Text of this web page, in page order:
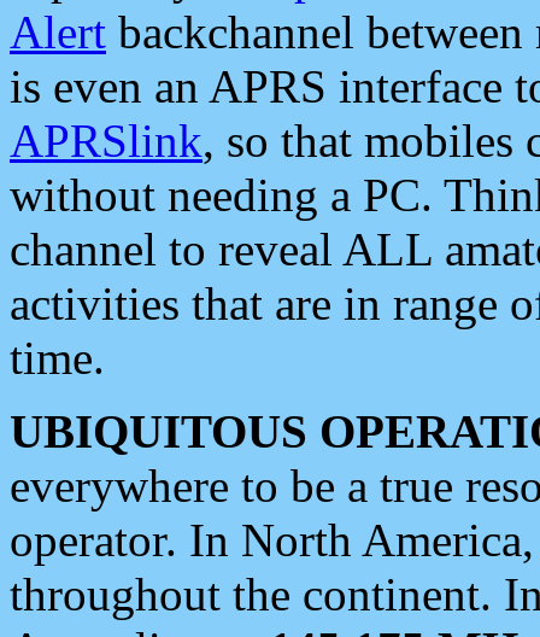
Alert backchannel
is even an APRS interface
APRSlink, so that mobiles
without needing a PC.
channel to reveal ALL
activities that are in range
time.
UBIQUITOUS
everywhere to be a true
operator. In North
throughout the continent.